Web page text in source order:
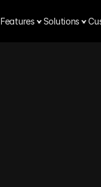
Features Solutions